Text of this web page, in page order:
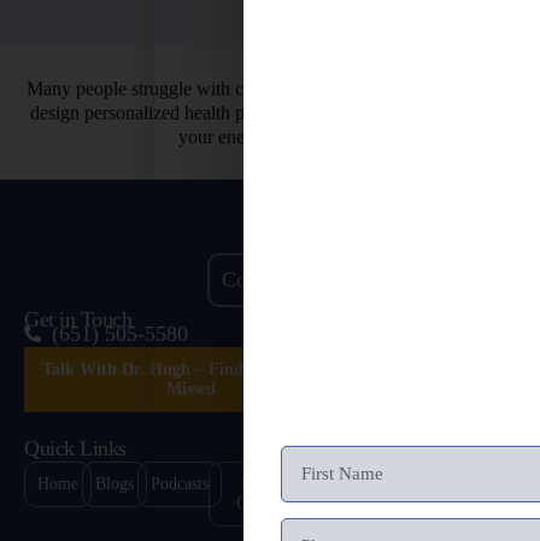
Many people struggle with chronic health issues. That’s why we
design personalized health programs. So you can finally restore
your energy and vitality.
Contact Us
Get in Touch
(651) 505-5580
Talk With Dr. Hugh – Find What’s Been
Missed
Quick Links
Home Blogs Podcasts
Quizzes
Healing
Stories
Us